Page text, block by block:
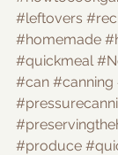
#leftovers
#homemade
#quickmeal
#can #canning
#produce